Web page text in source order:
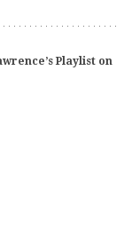
Playlist on